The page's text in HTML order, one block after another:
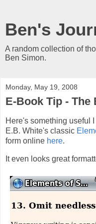
Ben's
A random collection of
Ben Simon.
Monday, May 19, 2008
E-Book Tip - The
Here's something useful
E.B. White's classic
form online here.
It even looks great